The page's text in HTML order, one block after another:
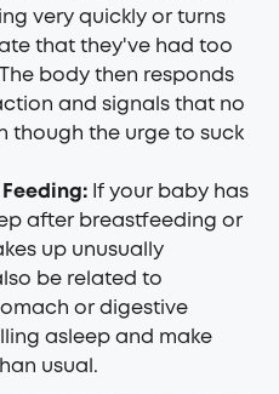
very quickly or turns
that they've had too
body then responds
and signals that no
though the urge to suck
If your baby has
after breastfeeding or
up unusually
be related to
or digestive
asleep and make
usual.